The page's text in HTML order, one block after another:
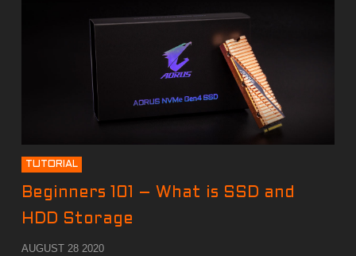
TUTORIAL
Beginners 101 – What is SSD and
HDD Storage
AUGUST 28 2020